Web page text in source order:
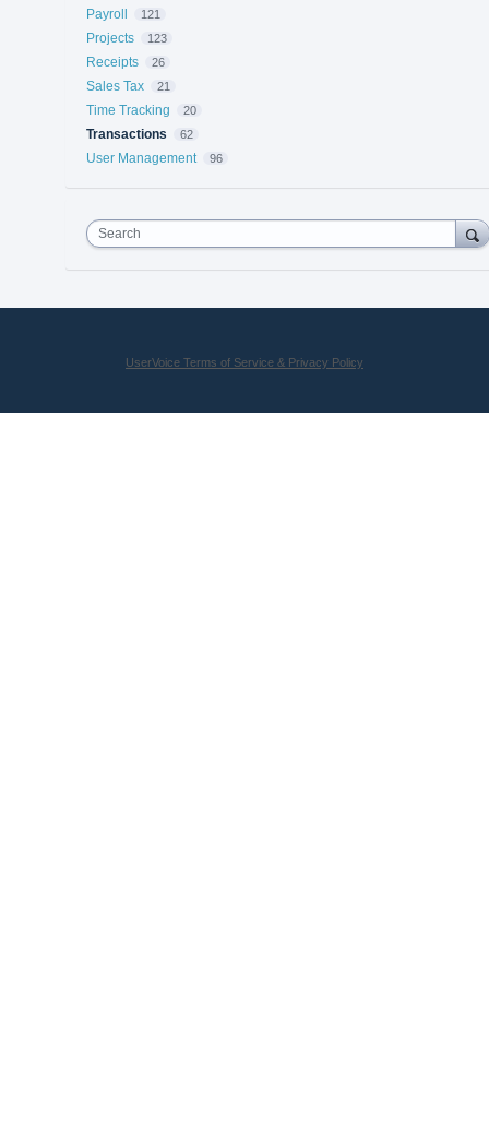
Payroll 121
Projects 123
Receipts 26
Sales Tax 21
Time Tracking 20
Transactions 62
User Management 96
Search
UserVoice Terms of Service & Privacy Policy